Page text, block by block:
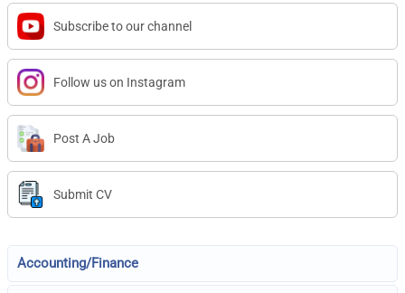
Subscribe to our channel
Follow us on Instagram
Post A Job
Submit CV
Accounting/Finance